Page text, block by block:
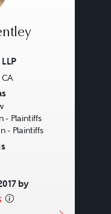
types of
by
include
directors
liability
and
first-
- Plaintiffs
- Plaintiffs
by